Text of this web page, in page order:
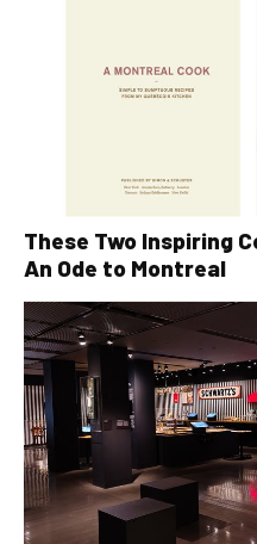
These Two Inspiring
An Ode to Montreal